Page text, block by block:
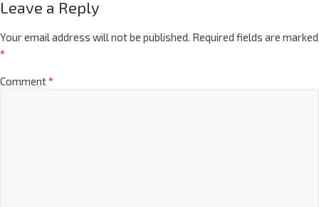
Leave a Reply
Your email address will not be published. Required fields are marked
*
Comment*